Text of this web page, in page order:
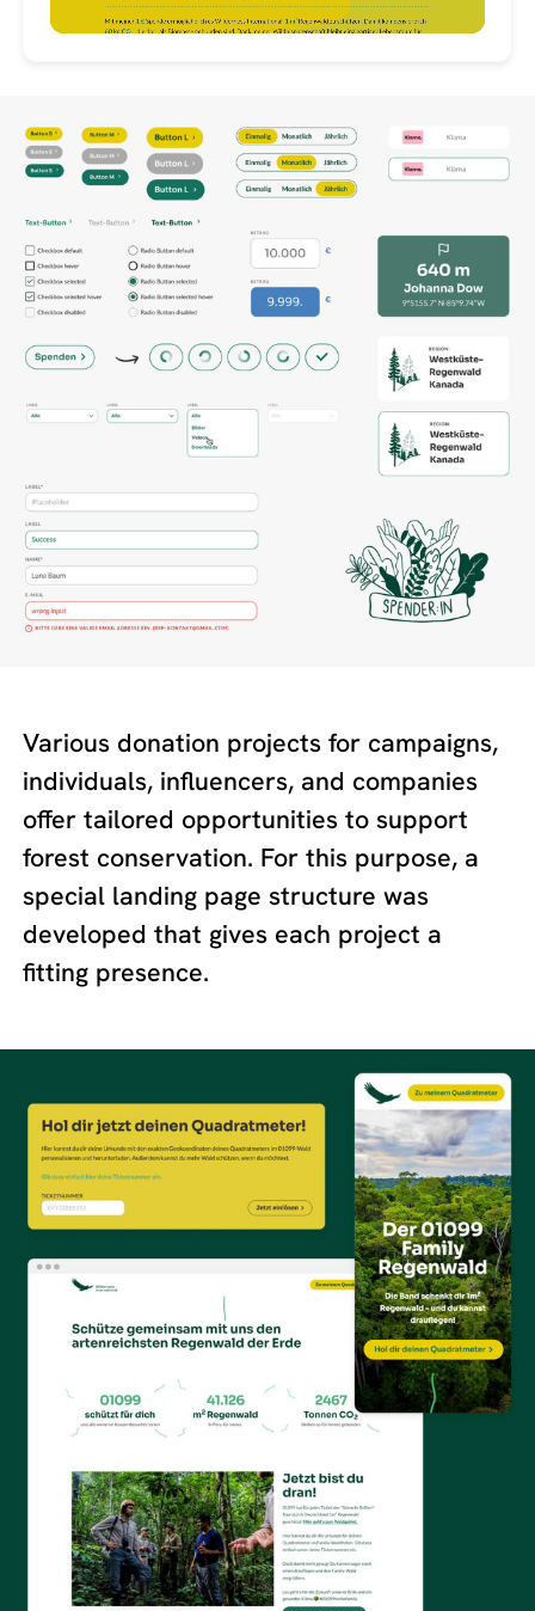
Various donation projects for campaigns,
individuals, influencers, and companies
offer tailored opportunities to support
forest conservation. For this purpose, a
special landing page structure was
developed that gives each project a
fitting presence.